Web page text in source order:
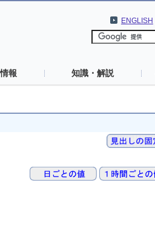
ENGLISH
報 知識・解説